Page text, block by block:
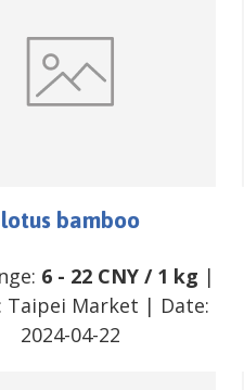
lotus bamboo
6 - 22 CNY / 1 kg |
Taipei Market | Date:
2024-04-22